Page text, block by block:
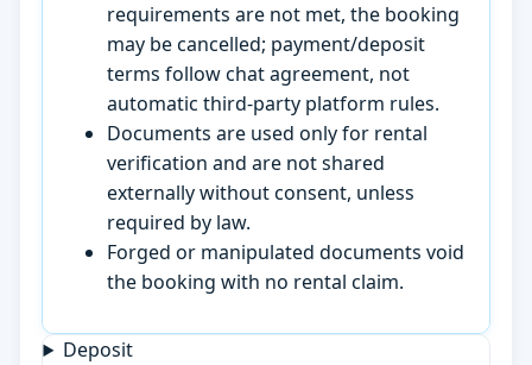
requirements are not met, the booking
may be cancelled; payment/deposit
terms follow chat agreement, not
automatic third-party platform rules.
Documents are used only for rental
verification and are not shared
externally without consent, unless
required by law.
Forged or manipulated documents void
the booking with no rental claim.
Deposit